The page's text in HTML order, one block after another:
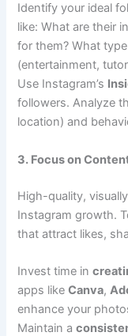
Identify your ideal
like: What are their
for them? What
(entertainment,
Use Instagram’s
followers. Analyze
location) and
3. Focus on
High-quality,
Instagram growth.
that attract likes,
Invest time in
apps likeCanva,
enhance your
Maintain a